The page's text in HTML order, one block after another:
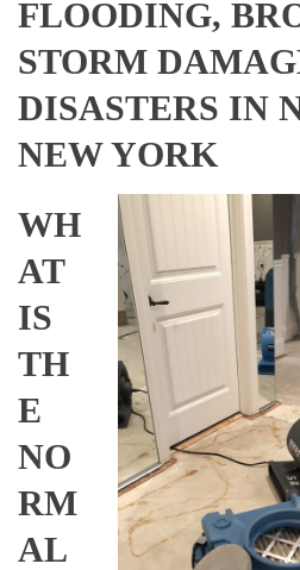
FLOODING,
STORM
DISASTERS IN
NEW YORK
WH
AT
IS
TH
E
NO
RM
AL